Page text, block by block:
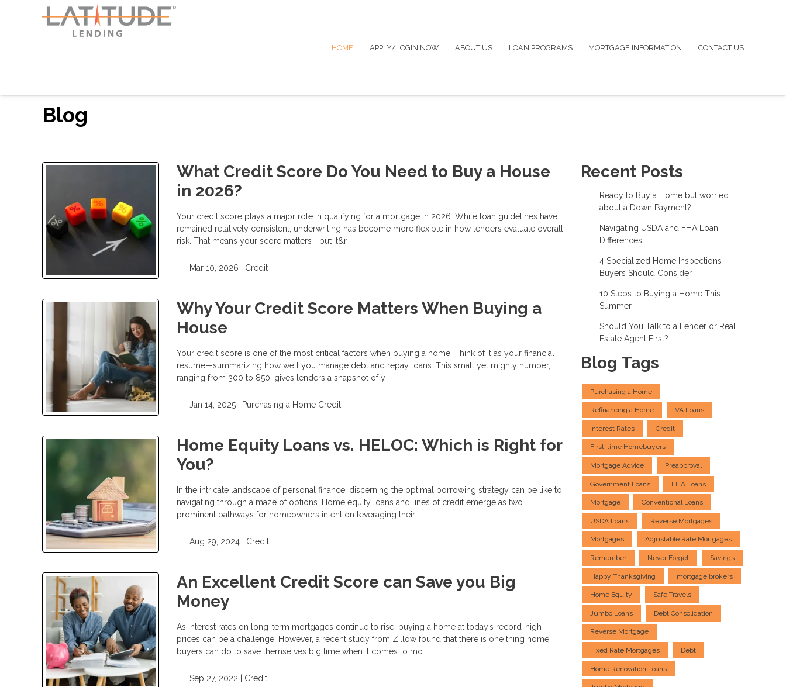
HOME APPLY/LOGIN NOW ABOUT US LOAN PROGRAMS MORTGAGE INFORMATION CONTACT US
Blog
What Credit Score Do You Need to Buy a House
in 2026?
Your credit score plays a major role in qualifying for a mortgage in 2026. While loan guidelines have
remained relatively consistent, underwriting has become more flexible in how lenders evaluate overall
risk. That means your score matters—but it&r
Mar 10, 2026 | Credit
Why Your Credit Score Matters When Buying a
House
Your credit score is one of the most critical factors when buying a home. Think of it as your financial
resume—summarizing how well you manage debt and repay loans. This small yet mighty number,
ranging from 300 to 850, gives lenders a snapshot of y
Jan 14, 2025 | Purchasing a Home Credit
Home Equity Loans vs. HELOC: Which is Right for
You?
In the intricate landscape of personal finance, discerning the optimal borrowing strategy can be like to
navigating through a maze of options. Home equity loans and lines of credit emerge as two
prominent pathways for homeowners intent on leveraging their
Aug 29, 2024 | Credit
An Excellent Credit Score can Save you Big
Money
As interest rates on long-term mortgages continue to rise, buying a home at today’s record-high
prices can be a challenge. However, a recent study from Zillow found that there is one thing home
buyers can do to save themselves big time when it comes to mo
Sep 27, 2022 | Credit
Recent Posts
Ready to Buy a Home but worried
about a Down Payment?
Navigating USDA and FHA Loan
Differences
4 Specialized Home Inspections
Buyers Should Consider
10 Steps to Buying a Home This
Summer
Should You Talk to a Lender or Real
Estate Agent First?
Blog Tags
Purchasing a Home
Refinancing a Home VA Loans
Interest Rates Credit
First-time Homebuyers
Mortgage Advice Preapproval
Government Loans FHA Loans
Mortgage Conventional Loans
USDA Loans Reverse Mortgages
Mortgages Adjustable Rate Mortgages
Remember Never Forget Savings
Happy Thanksgiving mortgage brokers
Home Equity Safe Travels
Jumbo Loans Debt Consolidation
Reverse Mortgage
Fixed Rate Mortgages Debt
Home Renovation Loans